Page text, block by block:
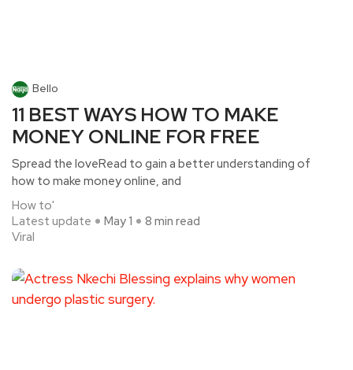
Bello
11 BEST WAYS HOW TO MAKE
MONEY ONLINE FOR FREE
Spread the loveRead to gain a better understanding of
how to make money online, and
How to'
Latest update
Viral
May 1 8 min read